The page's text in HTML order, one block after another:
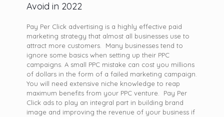
Avoid in 2022
Pay Per Click advertising is a highly effective paid
marketing strategy that almost all businesses use to
attract more customers. Many businesses tend to
ignore some basics when setting up their PPC
campaigns. A small PPC mistake can cost you millions
of dollars in the form of a failed marketing campaign.
You will need extensive niche knowledge to reap
maximum benefits from your PPC venture. Pay Per
Click ads to play an integral part in building brand
image and improving the revenue of your business if